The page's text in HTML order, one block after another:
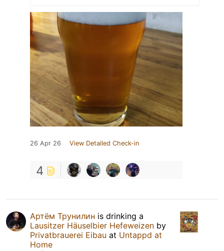
26 Apr 26 View Detailed Check-in
4
Артём Трунилин is drinking a
Lausitzer Häuselbier Hefeweizen by
Privatbrauerei Eibau at Untappd at
Home